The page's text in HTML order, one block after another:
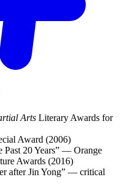
Arts Literary Awards for
Award (2006)
Past 20 Years” — Orange
Awards (2016)
after Jin Yong” — critical